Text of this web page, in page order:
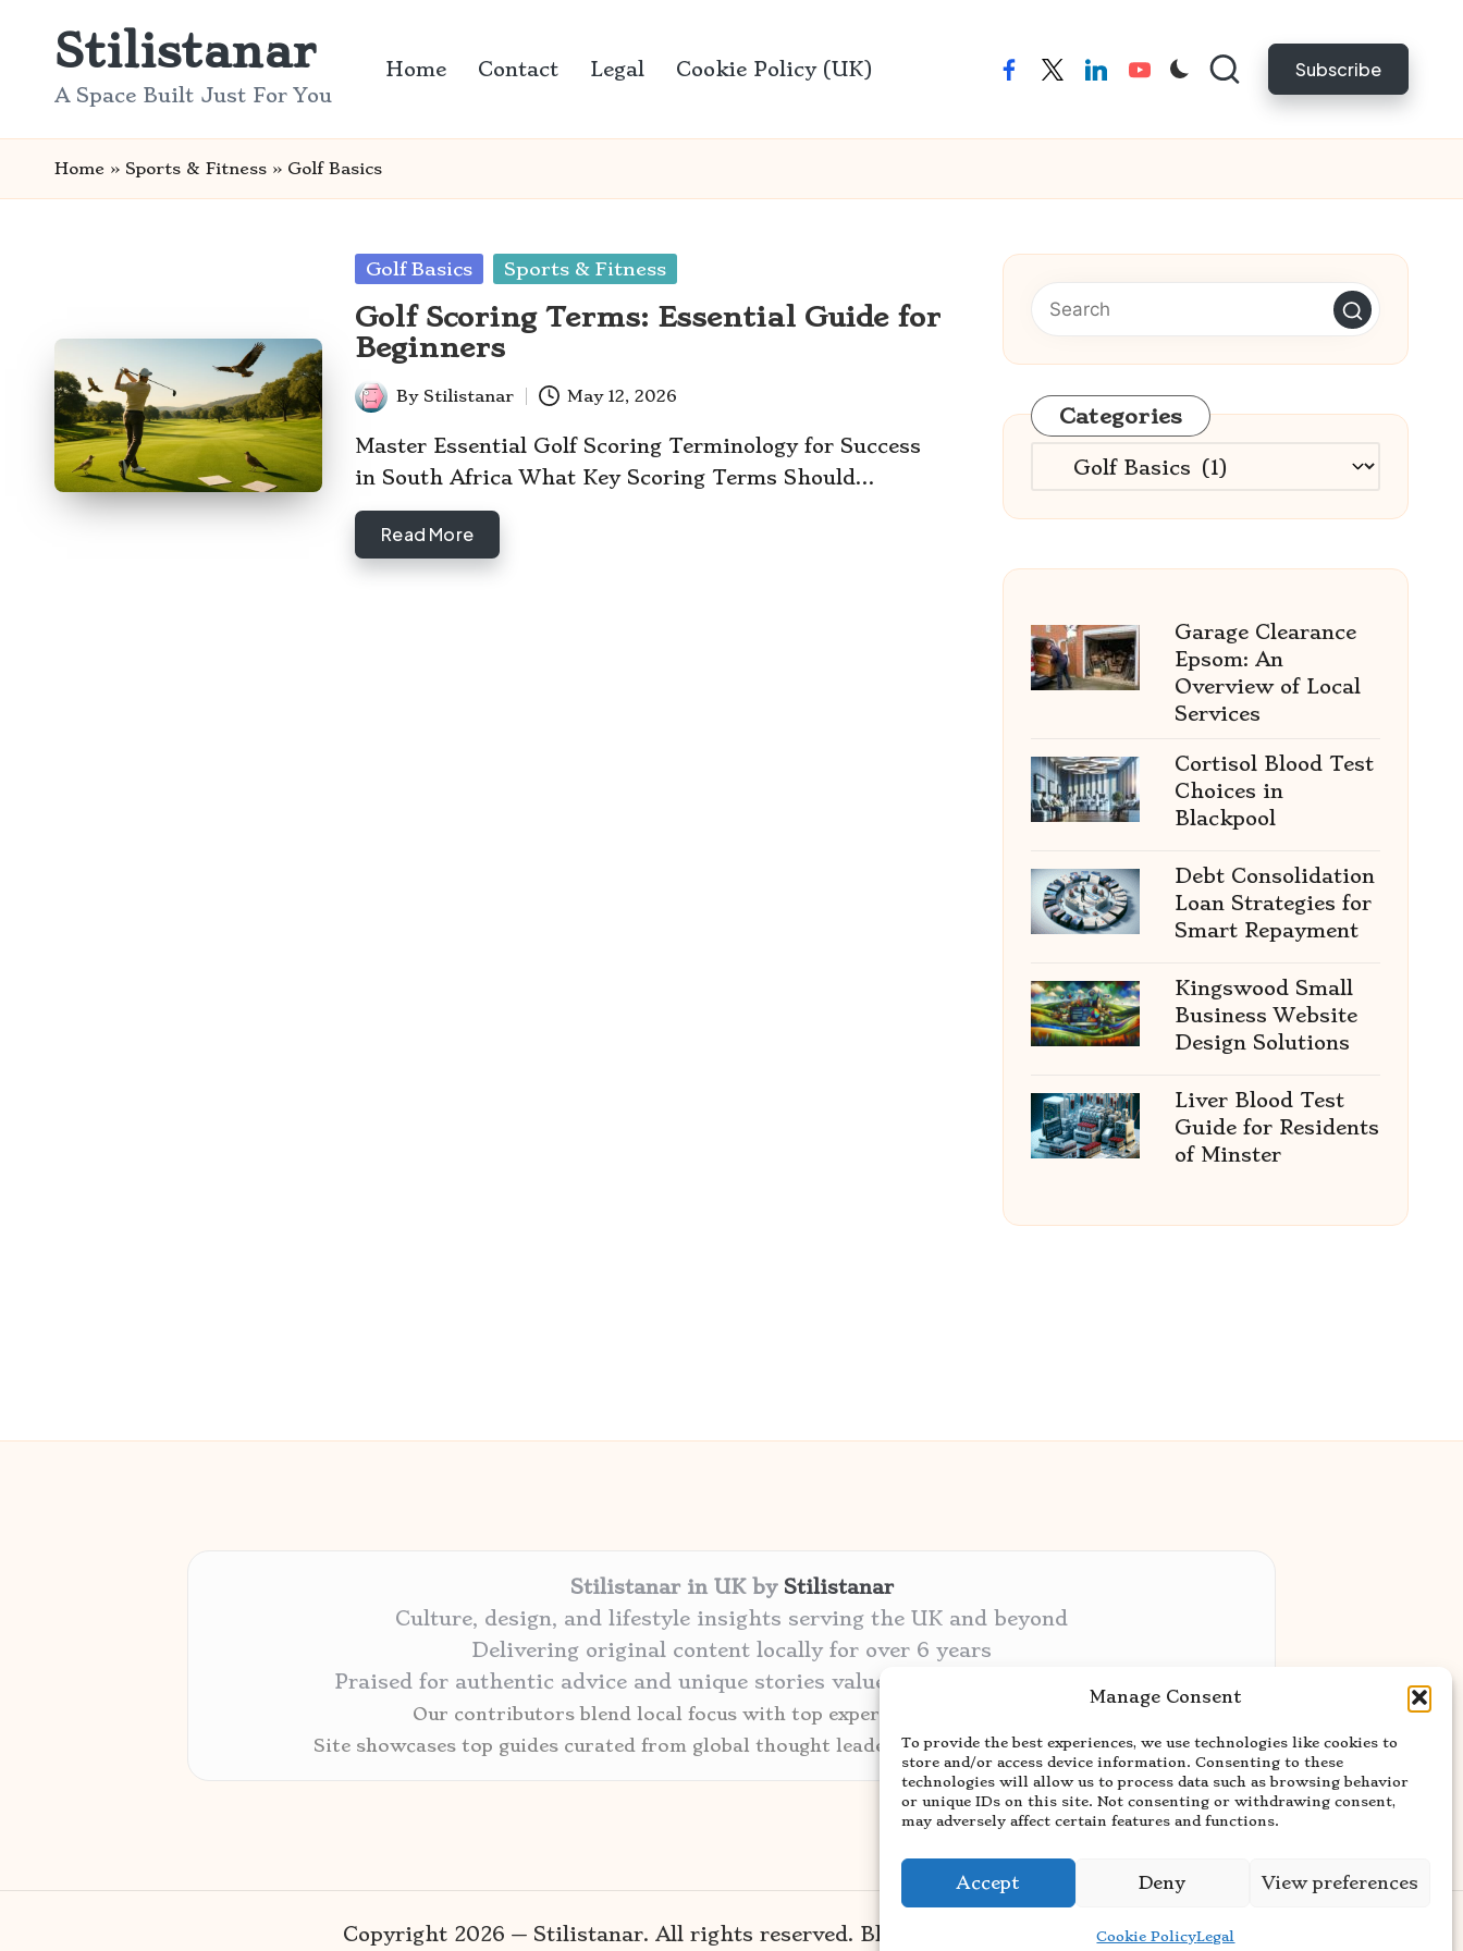
Manage Consent
To provide the best experiences, we use technologies like cookies to
store and/or access device information. Consenting to these
technologies will allow us to process data such as browsing behavior
or unique IDs on this site. Not consenting or withdrawing consent,
may adversely affect certain features and functions.
Accept Deny View preferences
Cookie PolicyLegal
Stilistanar
A Space Built Just For You
Home Contact Legal Cookie Policy (UK) facebook
twitterlinkedinyoutube Subscribe
Home » Sports & Fitness » Golf Basics
Posted
Golf Basics Sports & Fitness
Golf Scoring Terms: Essential Guide for
Beginners
Posted
by
By Stilistanar May 12, 2026
Master Essential Golf Scoring Terminology for Success
in South Africa What Key Scoring Terms Should…
Read More
Categories
Categories
Garage Clearance
Epsom: An
Overview of Local
Services
Cortisol Blood Test
Choices in
Blackpool
Debt Consolidation
Loan Strategies for
Smart Repayment
Kingswood Small
Business Website
Design Solutions
Liver Blood Test
Guide for Residents
of Minster
Stilistanar in UK by Stilistanar
Culture, design, and lifestyle insights serving the UK and beyond
Delivering original content locally for over 6 years
Praised for authentic advice and unique stories valued by creative audiences
Our contributors blend local focus with top expertise in every niche
Site showcases top guides curated from global thought leaders and trusted news sources
Copyright 2026 — Stilistanar. All rights reserved. Bloglo WordPress Theme